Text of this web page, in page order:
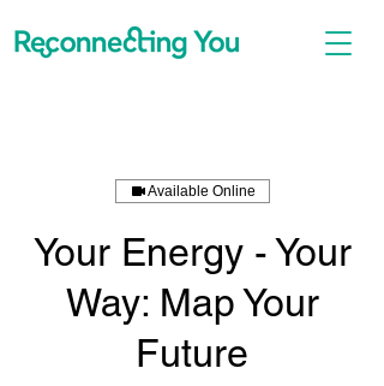
Available Online
Your Energy - Your
Way: Map Your
Future